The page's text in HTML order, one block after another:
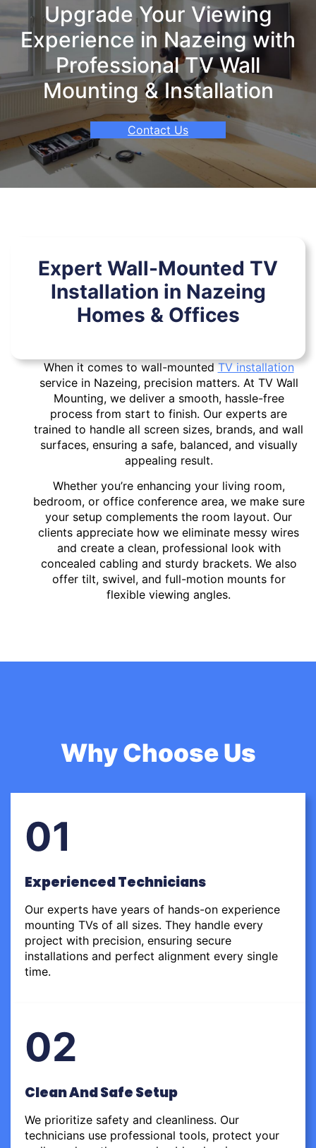
Upgrade Your Viewing
Experience in Nazeing with
Professional TV Wall
Mounting & Installation
Contact Us
Expert Wall-Mounted TV
Installation in Nazeing
Homes & Offices
When it comes to wall-mountedTV installation
service in Nazeing, precision matters. At TV Wall
Mounting, we deliver a smooth, hassle-free
process from start to finish. Our experts are
trained to handle all screen sizes, brands, and wall
surfaces, ensuring a safe, balanced, and visually
appealing result.
Whether you’re enhancing your living room,
bedroom, or office conference area, we make sure
your setup complements the room layout. Our
clients appreciate how we eliminate messy wires
and create a clean, professional look with
concealed cabling and sturdy brackets. We also
offer tilt, swivel, and full-motion mounts for
flexible viewing angles.
Why Choose Us
01
Experienced Technicians
Our experts have years of hands-on experience
mounting TVs of all sizes. They handle every
project with precision, ensuring secure
installations and perfect alignment every single
time.
02
Clean And Safe Setup
We prioritize safety and cleanliness. Our
technicians use professional tools, protect your